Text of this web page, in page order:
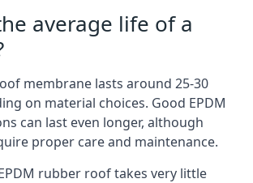
average life of a
membrane lasts around 25-30
on material choices. Good EPDM
can last even longer, although
proper care and maintenance.
rubber roof takes very little